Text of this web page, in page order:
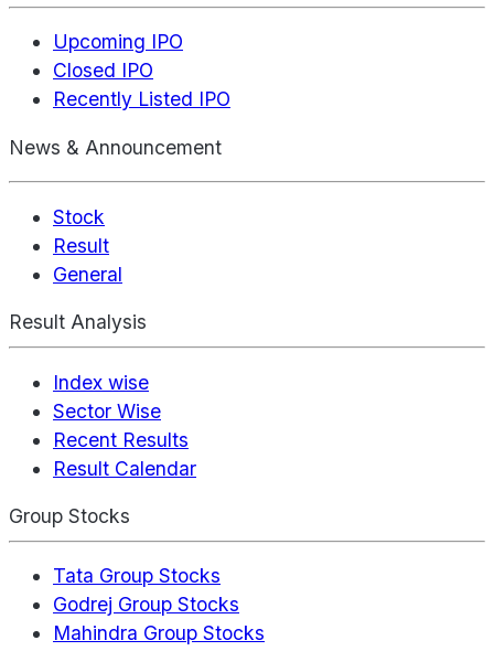
Upcoming IPO
Closed IPO
Recently Listed IPO
News & Announcement
Stock
Result
General
Result Analysis
Index wise
Sector Wise
Recent Results
Result Calendar
Group Stocks
Tata Group Stocks
Godrej Group Stocks
Mahindra Group Stocks